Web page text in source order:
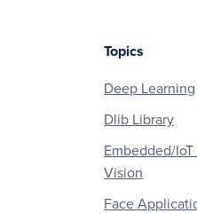
Topics
Deep Learning
Dlib Library
Embedded/
Vision
Face